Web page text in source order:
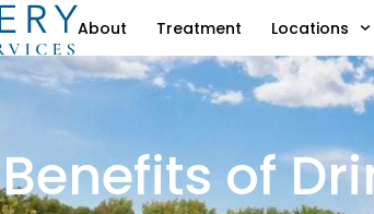
About Treatment Locations
Benefits of